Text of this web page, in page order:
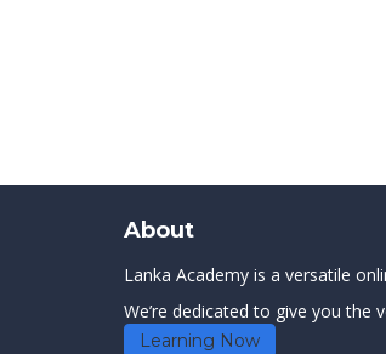
About
Lanka Academy is a versatile
We’re dedicated to give you
Learning Now